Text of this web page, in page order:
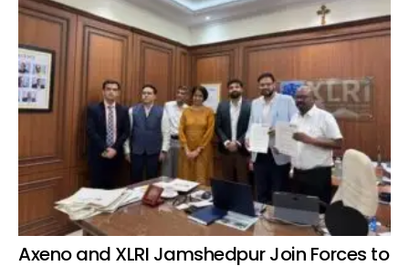
Axeno and XLRI Jamshedpur Join Forces to